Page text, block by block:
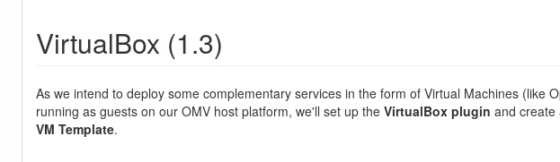
VirtualBox (1.3)
As we intend to deploy some complementary services in the form of Virtual Machines (like
running as guests on our OMV host platform, we'll set up the VirtualBox plugin and
VM Template.